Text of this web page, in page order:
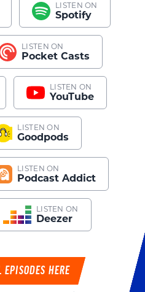
LISTEN ON
Spotify
LISTEN ON
Pocket Casts
LISTEN ON
YouTube
LISTEN ON
Goodpods
LISTEN ON
Podcast Addict
LISTEN ON
Deezer
EPISODES HERE